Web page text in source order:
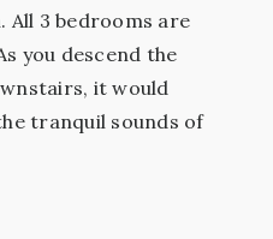
3 bedrooms are
you descend the
it would
tranquil sounds of